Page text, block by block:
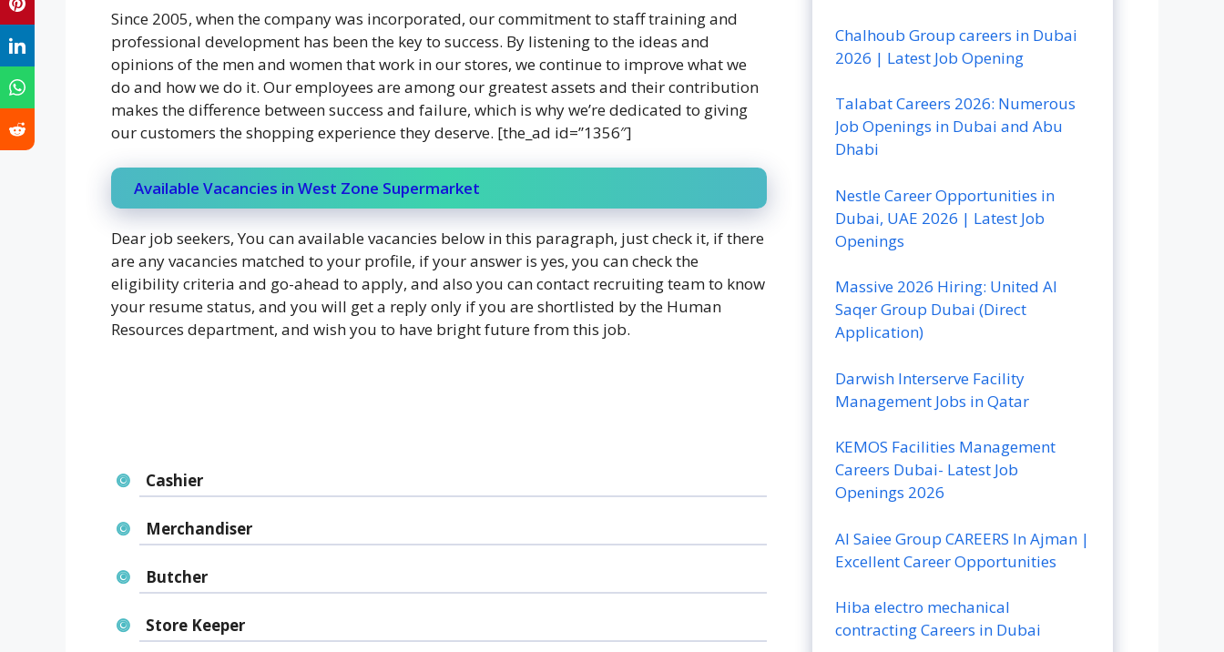
Since 2005, when the company was incorporated, our commitment to staff training and
professional development has been the key to success. By listening to the ideas and
opinions of the men and women that work in our stores, we continue to improve what we
do and how we do it. Our employees are among our greatest assets and their contribution
makes the difference between success and failure, which is why we’re dedicated to giving
our customers the shopping experience they deserve. [the_ad id=”1356″]
Available Vacancies in West Zone Supermarket
Dear job seekers, You can available vacancies below in this paragraph, just check it, if there
are any vacancies matched to your profile, if your answer is yes, you can check the
eligibility criteria and go-ahead to apply, and also you can contact recruiting team to know
your resume status, and you will get a reply only if you are shortlisted by the Human
Resources department, and wish you to have bright future from this job.
Cashier
Merchandiser
Butcher
Store Keeper
Chalhoub Group careers in Dubai
2026 | Latest Job Opening
Talabat Careers 2026: Numerous
Job Openings in Dubai and Abu
Dhabi
Nestle Career Opportunities in
Dubai, UAE 2026 | Latest Job
Openings
Massive 2026 Hiring: United Al
Saqer Group Dubai (Direct
Application)
Darwish Interserve Facility
Management Jobs in Qatar
KEMOS Facilities Management
Careers Dubai- Latest Job
Openings 2026
Al Saiee Group CAREERS In Ajman |
Excellent Career Opportunities
Hiba electro mechanical
contracting Careers in Dubai